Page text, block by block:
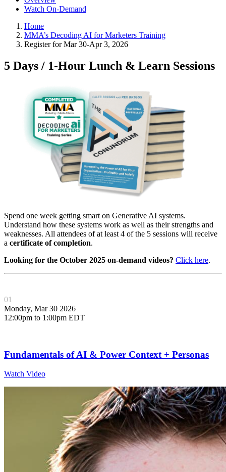
Watch On-Demand
Home
MMA’s Decoding AI for Marketers Training
Register for Mar 30-Apr 3, 2026
5 Days / 1-Hour Lunch & Learn Sessions
Spend one week getting smart on Generative AI systems.
Understand how these systems work as well as their strengths and
weaknesses. All attendees of at least 4 of the 5 sessions will receive
a certificate of completion.
Looking for the October 2025 on-demand videos? Click here.
01
Monday, Mar 30 2026
12:00pm to 1:00pm EDT
Fundamentals of AI & Power Context + Personas
Watch Video